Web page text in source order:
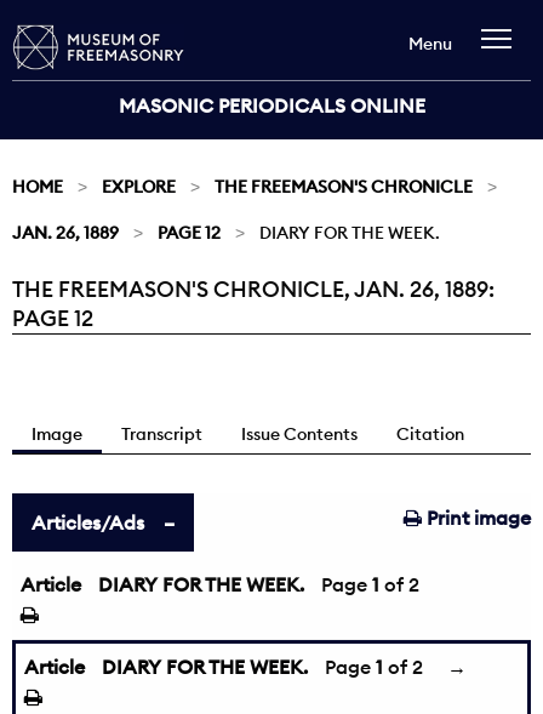
MASONIC PERIODICALS ONLINE
Menu
HOME EXPLORE THE FREEMASON'S CHRONICLE
JAN. 26, 1889 PAGE 12 DIARY FOR THE WEEK.
Current:
THE FREEMASON'S CHRONICLE, JAN. 26, 1889:
PAGE 12
Image Transcript Issue Contents Citation
Print image
Articles/Ads
Article DIARY FOR THE WEEK. Page 1 of 2
Article DIARY FOR THE WEEK. Page 1 of 2 →